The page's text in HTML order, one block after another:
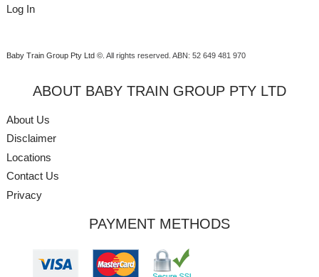
Log In
Baby Train Group Pty Ltd ©. All rights reserved. ABN: 52 649 481 970
ABOUT BABY TRAIN GROUP PTY LTD
About Us
Disclaimer
Locations
Contact Us
Privacy
PAYMENT METHODS